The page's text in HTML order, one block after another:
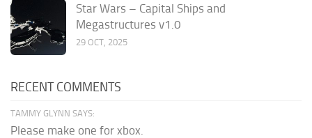
Star Wars – Capital Ships and
Megastructures v1.0
29 OCT, 2025
RECENT COMMENTS
TAMMY GLYNN SAYS:
Please make one for xbox.